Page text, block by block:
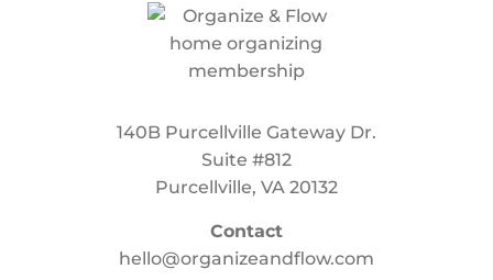
140B Purcellville Gateway Dr.
Suite #812
Purcellville, VA 20132
Contact
hello@organizeandflow.com